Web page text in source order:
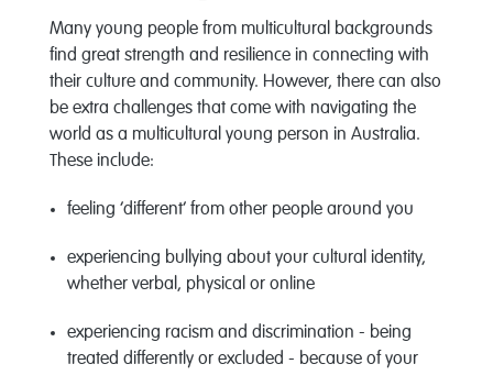
Many young people from multicultural backgrounds
find great strength and resilience in connecting with
their culture and community. However, there can also
be extra challenges that come with navigating the
world as a multicultural young person in Australia.
These include:
feeling ‘different’ from other people around you
experiencing bullying about your cultural identity,
whether verbal, physical or online
experiencing racism and discrimination - being
treated differently or excluded - because of your